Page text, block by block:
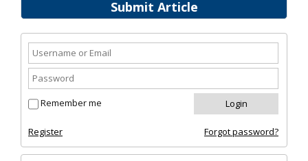
Submit Article
Remember me
Register Forgot password?